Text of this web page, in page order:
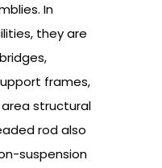
In
they are
frames,
structural
rod also
suspension